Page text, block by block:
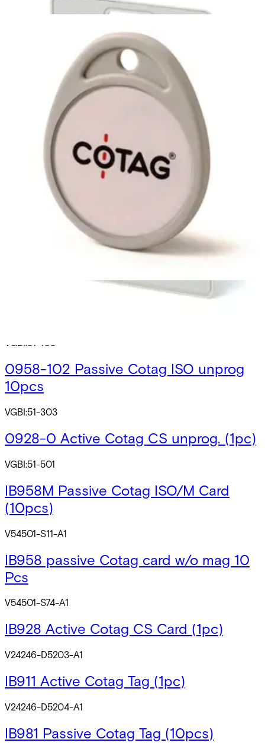
0928-U Active Cotag ISO unprinted
0911 Active Cotag Tag unprog. (1pc)
0968-0 Passive Cotag CS unprog.
VGBI:51-108
0958-102 Passive Cotag ISO unprog
10pcs
VGBI:51-303
0928-0 Active Cotag CS unprog. (1pc)
VGBI:51-501
IB958M Passive Cotag ISO/M Card
(10pcs)
V54501-S11-A1
IB958 passive Cotag card w/o mag 10
Pcs
V54501-S74-A1
IB928 Active Cotag CS Card (1pc)
V24246-D5203-A1
IB911 Active Cotag Tag (1pc)
V24246-D5204-A1
IB981 Passive Cotag Tag (10pcs)